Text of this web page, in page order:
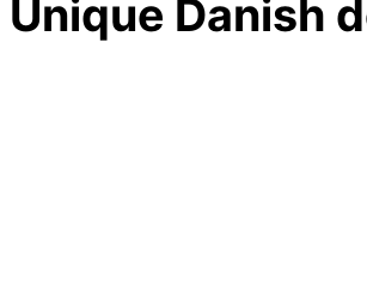
Unique Danish